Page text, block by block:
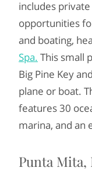
includes
opportunities
and boating,
Spa. This small
Big Pine Key
plane or boat.
features 30
marina, and an
Punta Mita,